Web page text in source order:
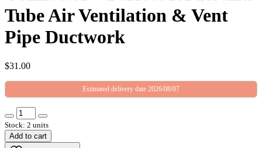
Tube Air Ventilation & Vent
Pipe Ductwork
$31.00
Estimated delivery date 2026/08/07
Stock: 2 units
Add to cart